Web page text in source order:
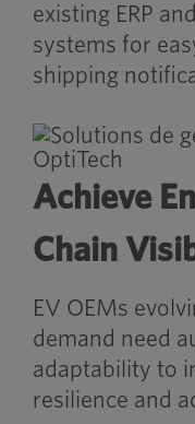
existing ERP
systems for
shipping
Achieve
Chain
EV OEMs
demand need
adaptability to
resilience and